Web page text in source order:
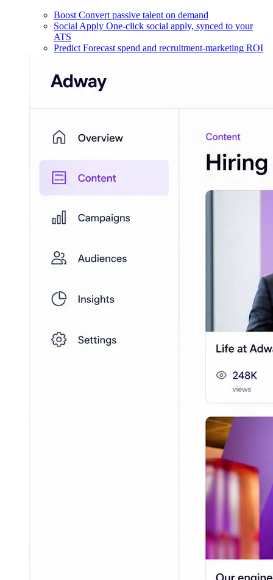
Boost Convert passive talent on demand
Social Apply One-click social apply, synced to your
ATS
Predict Forecast spend and recruitment-marketing ROI